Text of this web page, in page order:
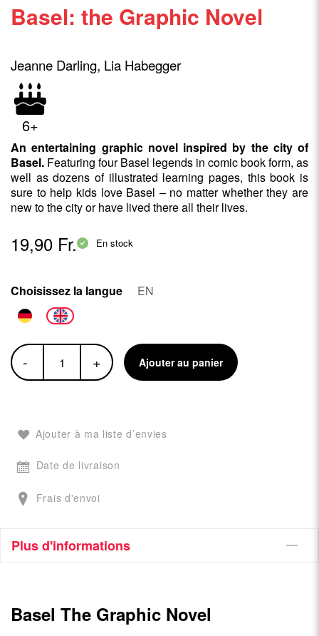
Basel: the Graphic Novel
Jeanne Darling, Lia Habegger
6+
An entertaining graphic novel inspired by the city of
Basel. Featuring four Basel legends in comic book form, as
well as dozens of illustrated learning pages, this book is
sure to help kids love Basel – no matter whether they are
new to the city or have lived there all their lives.
19,90 Fr. En stock
Choisissez la langue EN
- + Ajouter au panier
Ajouter à ma liste d’envies
Date de livraison
Frais d'envoi
Plus d'informations
Basel The Graphic Novel